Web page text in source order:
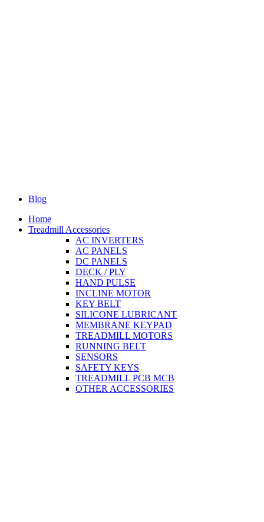
Blog
Home
Treadmill Accessories
AC INVERTERS
AC PANELS
DC PANELS
DECK / PLY
HAND PULSE
INCLINE MOTOR
KEY BELT
SILICONE LUBRICANT
MEMBRANE KEYPAD
TREADMILL MOTORS
RUNNING BELT
SENSORS
SAFETY KEYS
TREADMILL PCB MCB
OTHER ACCESSORIES